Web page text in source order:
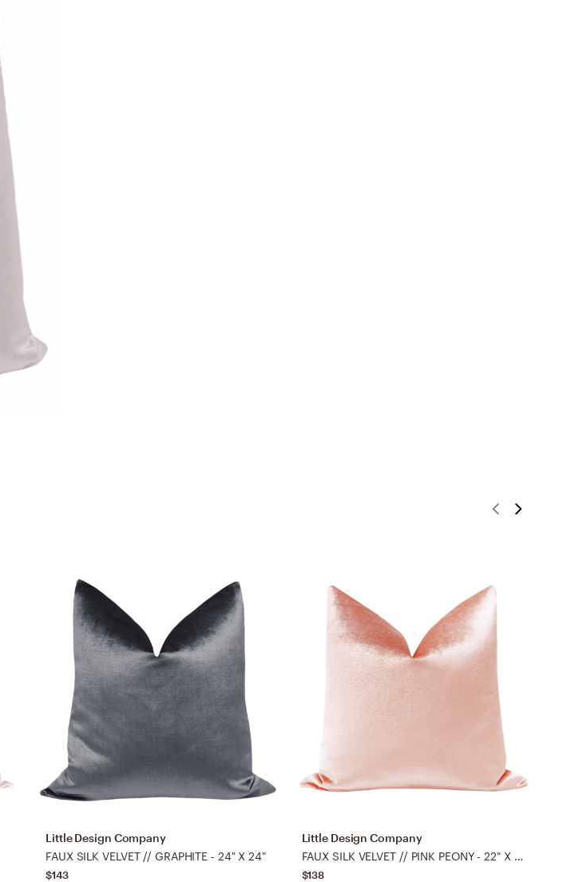
Little Design Company
FAUX SILK VELVET // GRAPHITE - 24" X 24"
$143
Little Design Company
FAUX SILK VELVET // PINK PEONY - 22" X 22"
$138